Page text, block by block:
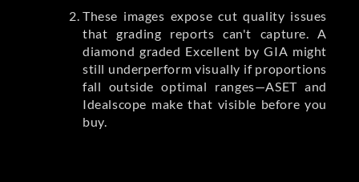
These images expose cut quality issues
that grading reports can't capture. A
diamond graded Excellent by GIA might
still underperform visually if proportions
fall outside optimal ranges—ASET and
Idealscope make that visible before you
buy.